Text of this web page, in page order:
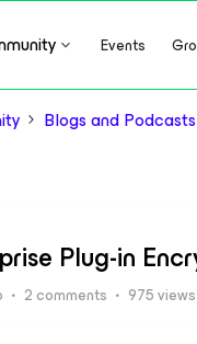
Events
Blogs and Podcasts
Plug-in
2 comments 975 views